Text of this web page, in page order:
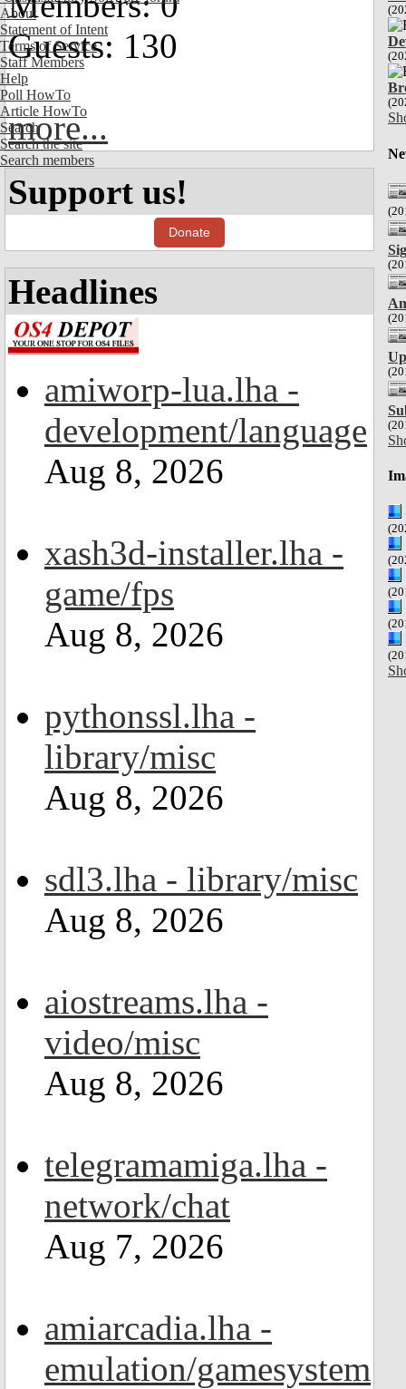
About
Statement of Intent
Terms of Service
Staff Members
Help
Poll HowTo
Article HowTo
Search
Search the site
Search members
Guests: 130
more...
Support us!
Donate
Headlines
amiworp-lua.lha -
development/language
Aug 8, 2026
xash3d-installer.lha -
game/fps
Aug 8, 2026
pythonssl.lha -
library/misc
Aug 8, 2026
sdl3.lha - library/misc
Aug 8, 2026
aiostreams.lha -
video/misc
Aug 8, 2026
telegramamiga.lha -
network/chat
Aug 7, 2026
amiarcadia.lha -
emulation/gamesystem